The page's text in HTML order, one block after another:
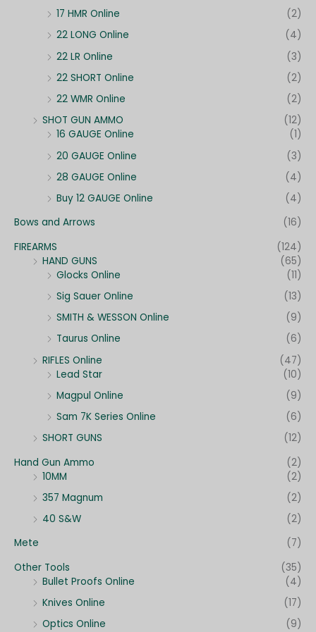
17 HMR Online
(2)
22 LONG Online
(4)
22 LR Online
(3)
22 SHORT Online
(2)
22 WMR Online
(2)
SHOT GUN AMMO
(12)
16 GAUGE Online
(1)
20 GAUGE Online
(3)
28 GAUGE Online
(4)
Buy 12 GAUGE Online
(4)
Bows and Arrows
(16)
FIREARMS
(124)
HAND GUNS
(65)
Glocks Online
(11)
Sig Sauer Online
(13)
SMITH & WESSON Online
(9)
Taurus Online
(6)
RIFLES Online
(47)
Lead Star
(10)
Magpul Online
(9)
Sam 7K Series Online
(6)
SHORT GUNS
(12)
Hand Gun Ammo
(2)
10MM
(2)
357 Magnum
(2)
40 S&W
(2)
Mete
(7)
Other Tools
(35)
Bullet Proofs Online
(4)
Knives Online
(17)
Optics Online
(9)